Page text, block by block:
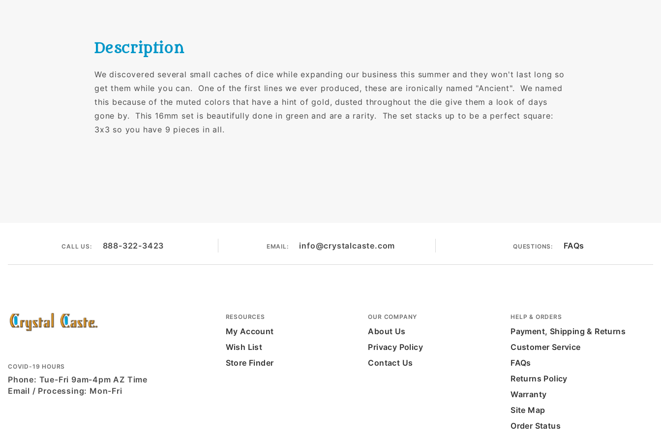
Description
We discovered several small caches of dice while expanding our business this summer and they won't last long so
get them while you can. One of the first lines we ever produced, these are ironically named "Ancient". We named
this because of the muted colors that have a hint of gold, dusted throughout the die give them a look of days
gone by. This 16mm set is beautifully done in green and are a rarity. The set stacks up to be a perfect square:
3x3 so you have 9 pieces in all.
CALL US: 888-322-3423 EMAIL: info@crystalcaste.com QUESTIONS: FAQs
COVID-19 HOURS
Phone: Tue-Fri 9am-4pm AZ Time
Email / Processing: Mon-Fri
RESOURCES
My Account
Wish List
Store Finder
OUR COMPANY
About Us
Privacy Policy
Contact Us
HELP & ORDERS
Payment, Shipping & Returns
Customer Service
FAQs
Returns Policy
Warranty
Site Map
Order Status